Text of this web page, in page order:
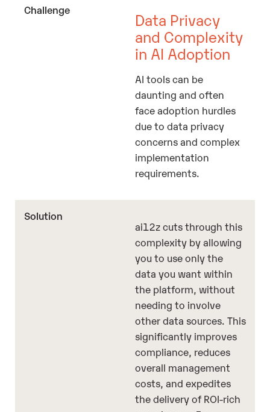
Data Privacy
and Complexity
in AI Adoption
AI tools can be
daunting and often
face adoption hurdles
due to data privacy
concerns and complex
implementation
requirements.
ai12z cuts through this
complexity by allowing
you to use only the
data you want within
the platform, without
needing to involve
other data sources. This
significantly improves
compliance, reduces
overall management
costs, and expedites
the delivery of ROI-rich